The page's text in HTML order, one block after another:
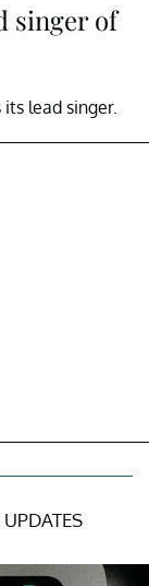
singer of
lead singer.